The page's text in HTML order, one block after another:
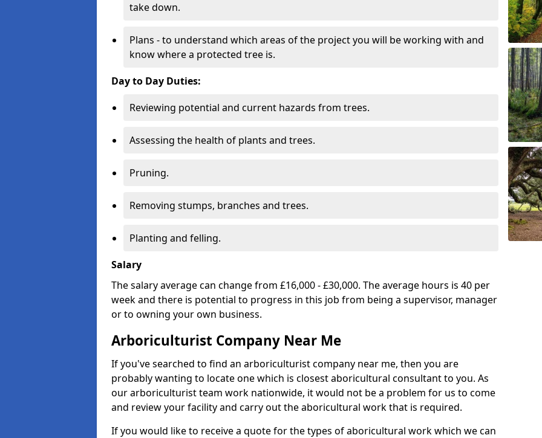
take down.
Plans - to understand which areas of the project you will be working with and
know where a protected tree is.
Day to Day Duties:
Reviewing potential and current hazards from trees.
Assessing the health of plants and trees.
Pruning.
Removing stumps, branches and trees.
Planting and felling.
Salary
The salary average can change from £16,000 - £30,000. The average hours is 40 per
week and there is potential to progress in this job from being a supervisor, manager
or to owning your own business.
Arboriculturist Company Near Me
If you've searched to find an arboriculturist company near me, then you are
probably wanting to locate one which is closest aboricultural consultant to you. As
our arboriculturist team work nationwide, it would not be a problem for us to come
and review your facility and carry out the aboricultural work that is required.
If you would like to receive a quote for the types of aboricultural work which we can